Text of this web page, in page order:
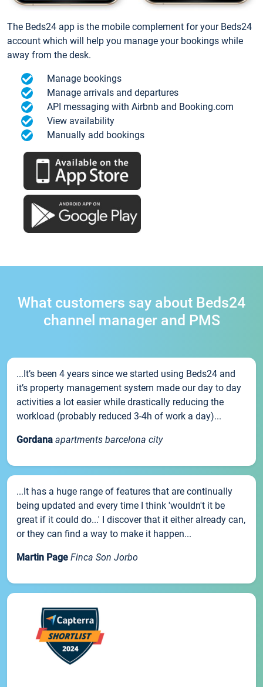
The Beds24 app is the mobile complement for your Beds24
account which will help you manage your bookings while
away from the desk.
Manage bookings
Manage arrivals and departures
API messaging with Airbnb and Booking.com
View availability
Manually add bookings
What customers say about Beds24
channel manager and PMS
...It’s been 4 years since we started using Beds24 and
it’s property management system made our day to day
activities a lot easier while drastically reducing the
workload (probably reduced 3-4h of work a day)...
Gordana apartments barcelona city
...It has a huge range of features that are continually
being updated and every time I think 'wouldn't it be
great if it could do...' I discover that it either already can,
or they can find a way to make it happen...
Martin Page Finca Son Jorbo